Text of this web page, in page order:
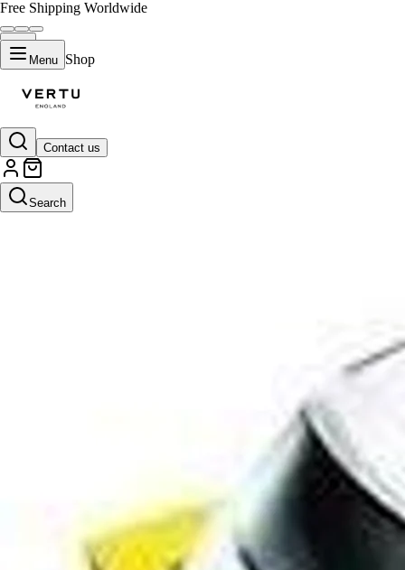
Free Shipping Worldwide
Menu Shop
Contact us
Search